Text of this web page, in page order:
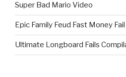
Super Bad Mario Video
Epic Family Feud Fast Money
Ultimate Longboard Fails